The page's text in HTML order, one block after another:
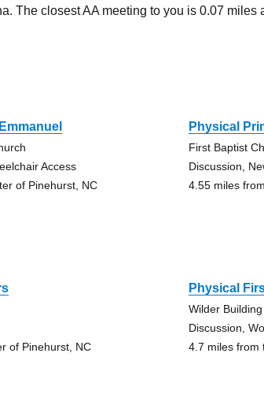
The closest AA meeting to you is 0.07 miles
Access
of Pinehurst, NC
Physical
First Baptist
Discussion,
4.55 miles
of Pinehurst, NC
Physical
Wilder Building
Discussion,
4.7 miles from